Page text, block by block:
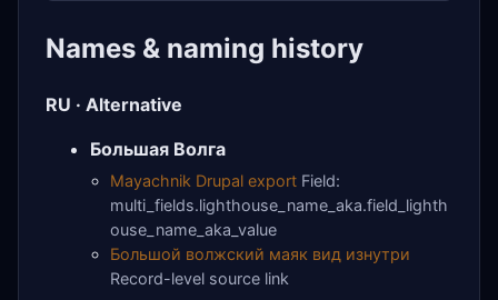
Names & naming history
RU · Alternative
Большая Волга
Mayachnik Drupal export Field:
multi_fields.lighthouse_name_aka.field_lighth
ouse_name_aka_value
Большой волжский маяк вид изнутри
Record-level source link